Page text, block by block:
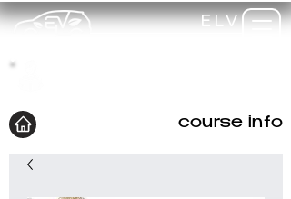
ELV
course info